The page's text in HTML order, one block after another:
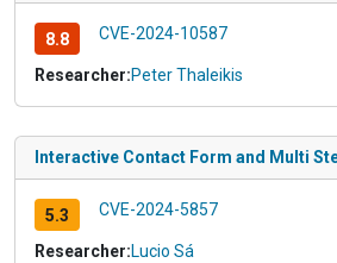
8.8 CVE-2024-10587
Researcher:Peter Thaleikis
Interactive Contact Form and Multi
5.3 CVE-2024-5857
Researcher:Lucio Sá